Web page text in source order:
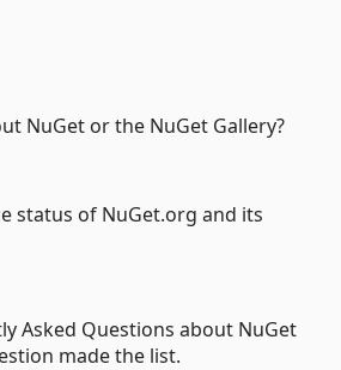
NuGet or the NuGet Gallery?
status of NuGet.org and its
Asked Questions about NuGet
made the list.